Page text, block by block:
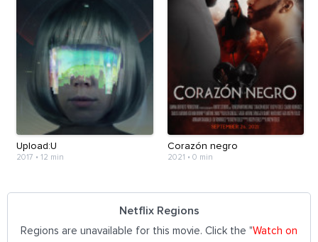
Upload:U
2017 • 12 min
Corazón negro
2021 • 0 min
Netflix Regions
Regions are unavailable for this movie. Click the "Watch on